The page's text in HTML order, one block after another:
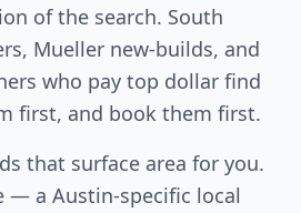
of the search. South
Mueller new-builds, and
who pay top dollar find
first, and book them first.
that surface area for you.
— a Austin-specific local